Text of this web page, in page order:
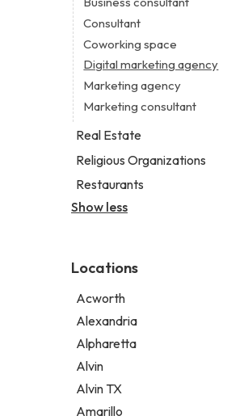
Legal services
Notary public
Personal injury attorney
Consultant
Coworking space
Digital marketing agency
Marketing agency
Marketing consultant
Real Estate
Luxury real estate agency
Real estate agency
Real estate agent
Religious Organizations
Church
Non-denominational church
Restaurants
Chinese restaurant
Indian restaurant
Restaurant
Takeout restaurant
Show less
Locations
Acworth
Alexandria
Alpharetta
Alvin
Alvin TX
Amarillo